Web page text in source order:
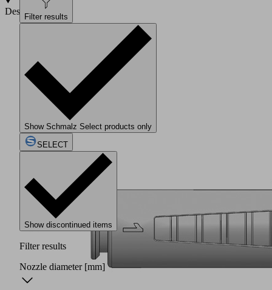
DesignFilter results
Show Schmalz Select products only
SELECT
Show discontinued items
Filter results
Nozzle diameter [mm]